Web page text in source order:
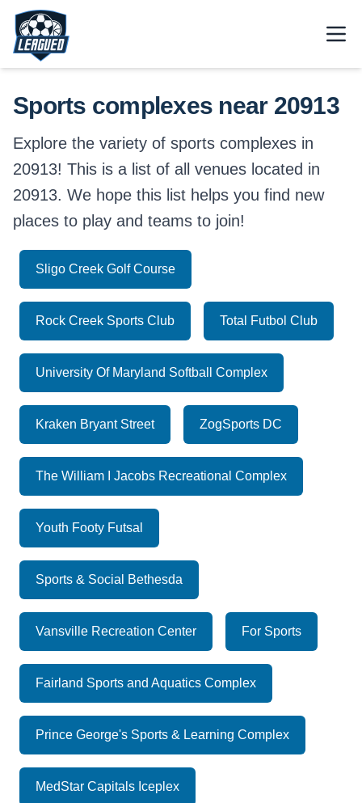
Skip to main content.
Return to Leagued homepage.
Sports complexes near 20913
Explore the variety of sports complexes in
20913! This is a list of all venues located in
20913. We hope this list helps you find new
places to play and teams to join!
Sligo Creek Golf Course
Rock Creek Sports Club Total Futbol Club
University Of Maryland Softball Complex
Kraken Bryant Street ZogSports DC
The William I Jacobs Recreational Complex
Youth Footy Futsal
Sports & Social Bethesda
Vansville Recreation Center For Sports
Fairland Sports and Aquatics Complex
Prince George's Sports & Learning Complex
MedStar Capitals Iceplex